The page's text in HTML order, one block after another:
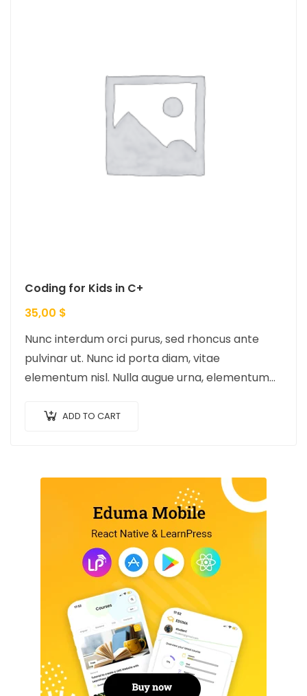
Coding for Kids in C+
35,00 $
Nunc interdum orci purus, sed rhoncus ante
pulvinar ut. Nunc id porta diam, vitae
elementum nisl. Nulla augue urna, elementum
ADD TO CART